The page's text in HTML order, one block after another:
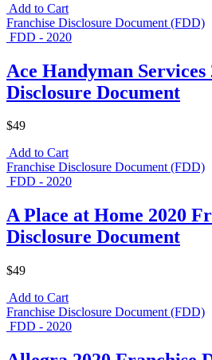
Add to Cart
Franchise Disclosure Document (FDD)
FDD - 2020
Ace Handyman Services
Disclosure Document
$49
Add to Cart
Franchise Disclosure Document (FDD)
FDD - 2020
A Place at Home 2020
Disclosure Document
$49
Add to Cart
Franchise Disclosure Document (FDD)
FDD - 2020